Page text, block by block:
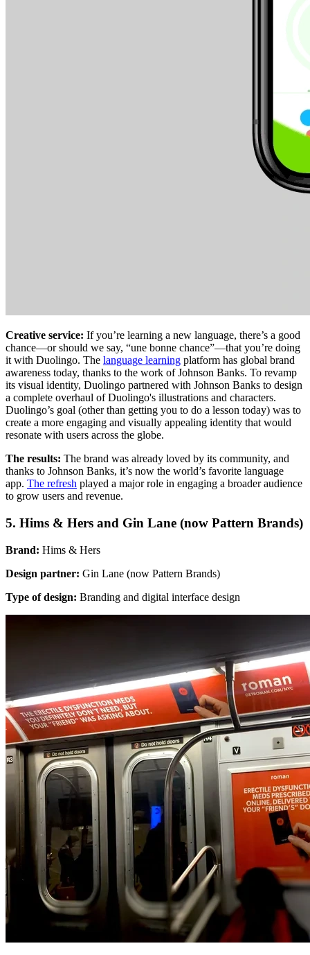
Creative service: If you’re learning a new language, there’s a good
chance—or should we say, “une bonne chance”—that you’re doing
it with Duolingo. The language learning platform has global brand
awareness today, thanks to the work of Johnson Banks. To revamp
its visual identity, Duolingo partnered with Johnson Banks to design
a complete overhaul of Duolingo's illustrations and characters.
Duolingo’s goal (other than getting you to do a lesson today) was to
create a more engaging and visually appealing identity that would
resonate with users across the globe.
The results: The brand was already loved by its community, and
thanks to Johnson Banks, it’s now the world’s favorite language
app. The refresh played a major role in engaging a broader audience
to grow users and revenue.
5. Hims & Hers and Gin Lane (now Pattern Brands)
Brand: Hims & Hers
Design partner: Gin Lane (now Pattern Brands)
Type of design: Branding and digital interface design